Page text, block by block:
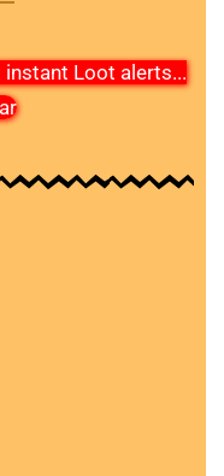
instant Loot alerts...